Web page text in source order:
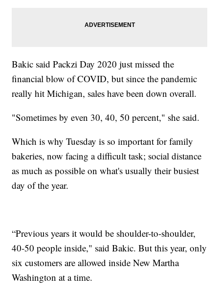
Bakic said Packzi Day 2020 just missed the
financial blow of COVID, but since the pandemic
really hit Michigan, sales have been down overall.
"Sometimes by even 30, 40, 50 percent," she said.
Which is why Tuesday is so important for family
bakeries, now facing a difficult task; social distance
as much as possible on what's usually their busiest
day of the year.
“Previous years it would be shoulder-to-shoulder,
40-50 people inside," said Bakic. But this year, only
six customers are allowed inside New Martha
Washington at a time.